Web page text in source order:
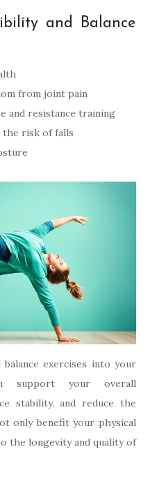
and Balance
from joint pain
and resistance training
the risk of falls
exercises into your
support your overall
stability, and reduce the
only benefit your physical
the longevity and quality of